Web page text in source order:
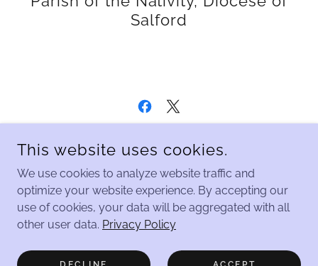
Salford
COPYRIGHT © 2026 PARISH OF THE NATIVITY, DIOCESE OF
SALFORD - ALL RIGHTS RESERVED.
Home
Safeguarding
Home Celebration Series
Contact Us
This website uses cookies.
We use cookies to analyze website traffic and
optimize your website experience. By accepting our
use of cookies, your data will be aggregated with all
other user data. Privacy Policy